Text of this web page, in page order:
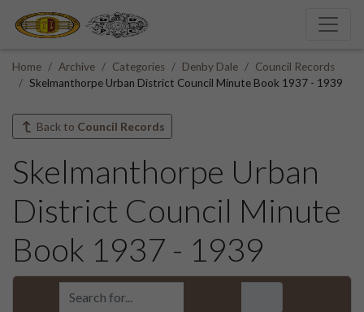
Home Archive Categories Denby Dale
Council Records
Skelmanthorpe Urban District Council Minute Book 1937 - 1939
Back to Council Records
Skelmanthorpe Urban
District Council Minute
Book 1937 - 1939